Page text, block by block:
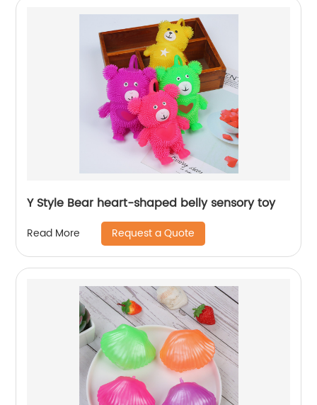
Y Style Bear heart-shaped belly sensory toy
Read More Request a Quote